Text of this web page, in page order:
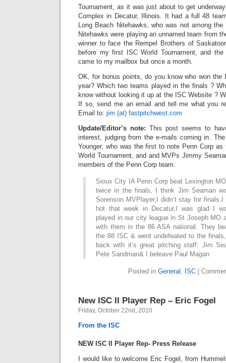
Tournament, as it was just about to get
Complex in Decatur, Illinois. It had a full 48
Long Beach Nitehawks, who was not among
Nitehawks were playing an unnamed team from
winner to face the Rempel Brothers of
before my first ISC World Tournament, and
came to my mailbox but once a month.
OK, for bonus points, do you know who won the
year? Which two teams played in the finals ?
know without looking it up at the ISC Website ?
If so, send me an email and tell me what you
Email to: jim (at) fastpitchwest.com
Update/Editor’s note:This post seems to
interest, judging from the e-mails coming in.
Younger, who was the first to note Penn Corp
World Tournament, and and MVPs Jimmy
members of the Penn Corp team.
Sioux City IA Penn Corp beat Lexington
twice in the finals, I think Jim Seaman
Sorenson MVPlayer,I didn’t stay for
hot that week in Decatur,I was glad I
played in our city league in St Joseph MO
with them in the 86 ASA national. They
the 88 ISC & went undefeated to the
back with it’s great pitching staff: Jim
Pete Sandman& I beleave Paul Magan
Posted in General , ISC
New ISC II Player Rep – Eric Fogel
Friday, October 22nd, 2010
From the ISC
NEW ISC II Player Rep- Press Release
I would like to welcome Eric Fogel, from